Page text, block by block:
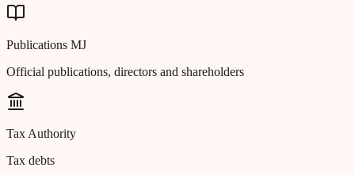
Publications MJ
Official publications, directors and shareholders
Tax Authority
Tax debts